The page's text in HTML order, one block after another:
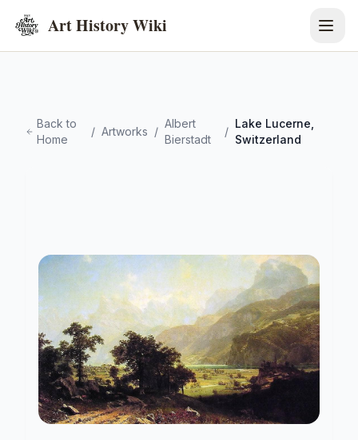
Art History Wiki
Back to
Home
/ Artworks /
Albert
Bierstadt
/
Lake Lucerne,
Switzerland